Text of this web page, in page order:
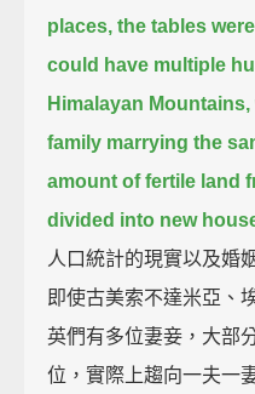
places, the tables
could have multiple
Himalayan Mountains,
family marrying the
amount of fertile land
divided into new
人口統計的現實以及婚
即使古美索不達米亞、
英們有多位妻妾，大部
位，實際上趨向一夫一